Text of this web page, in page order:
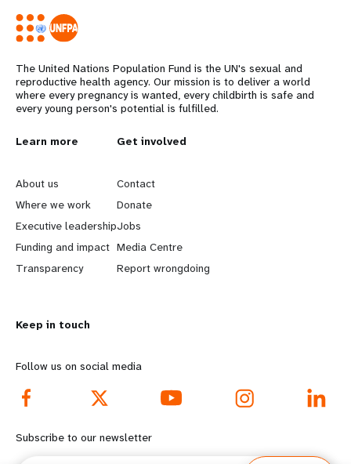
The United Nations Population Fund is the UN's sexual and
reproductive health agency. Our mission is to deliver a world
where every pregnancy is wanted, every childbirth is safe and
every young person's potential is fulfilled.
L
e
a
r
n
o
r
e
f
Learn more
About us
Where we work
Executive leadership
Funding and impact
Transparency
G
o
b
e
y
d
o
Get involved
Contact
Donate
Jobs
Media Centre
Report wrongdoing
Keep in touch
Follow us on social media
Subscribe to our newsletter